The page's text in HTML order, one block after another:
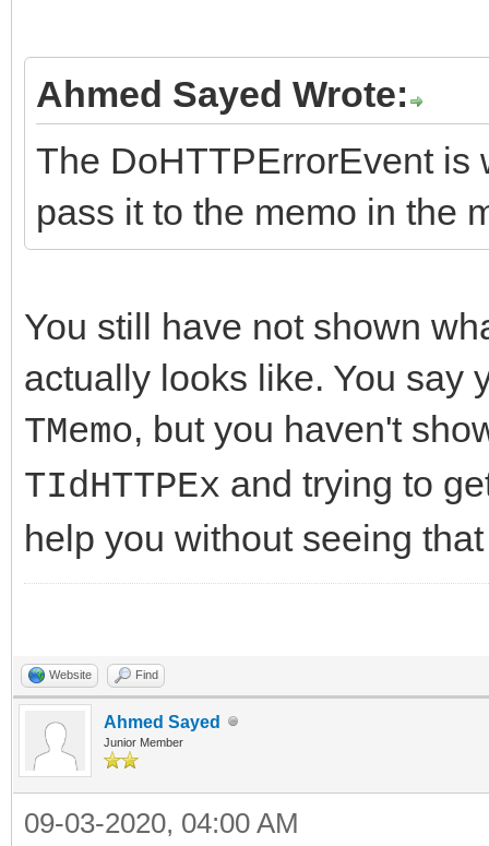
}
instead...
}
}
virtual int __fastcall
String AURL, TStream*
nullptr, TStream*
//Do Events Methods
ErrorMessage);
virtual void
* E);
public:
//Fields/Properties
__property
= FHTTPBody};
FLastErrorResponse =
}
{
}
int __fastcall
AMethod, String
{
try
{
Ahmed Sayed Wrote:
The DoHTTPErrorEvent is
pass it to the memo in the
You still have not shown
actually looks like. You say
TMemo, but you haven't
TIdHTTPEx and trying to
help you without seeing
Website Find
Ahmed Sayed
Junior Member
09-03-2020, 04:00 AM